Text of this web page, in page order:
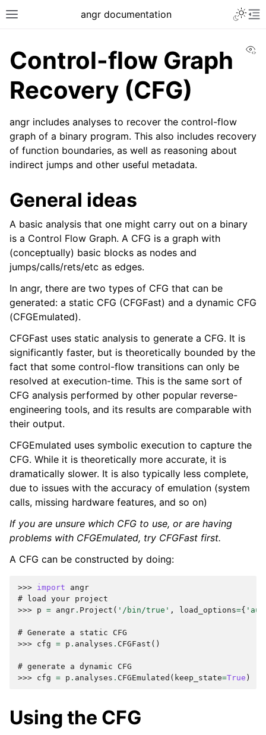
angr documentation
Control-flow Graph
Recovery (CFG)
angr includes analyses to recover the control-flow
graph of a binary program. This also includes recovery
of function boundaries, as well as reasoning about
indirect jumps and other useful metadata.
General ideas
A basic analysis that one might carry out on a binary
is a Control Flow Graph. A CFG is a graph with
(conceptually) basic blocks as nodes and
jumps/calls/rets/etc as edges.
In angr, there are two types of CFG that can be
generated: a static CFG (CFGFast) and a dynamic CFG
(CFGEmulated).
CFGFast uses static analysis to generate a CFG. It is
significantly faster, but is theoretically bounded by the
fact that some control-flow transitions can only be
resolved at execution-time. This is the same sort of
CFG analysis performed by other popular reverse-
engineering tools, and its results are comparable with
their output.
CFGEmulated uses symbolic execution to capture the
CFG. While it is theoretically more accurate, it is
dramatically slower. It is also typically less complete,
due to issues with the accuracy of emulation (system
calls, missing hardware features, and so on)
If you are unsure which CFG to use, or are having
problems with CFGEmulated, try CFGFast first.
A CFG can be constructed by doing:
>>> import
angr
# load your project
>>> p = angr . Project ( '/bin/true' , load_options={
# Generate a static CFG
>>> cfg = p . analyses . CFGFast ()
# generate a dynamic CFG
>>> cfg = p . analyses . CFGEmulated ( keep_state=True )
Using the CFG